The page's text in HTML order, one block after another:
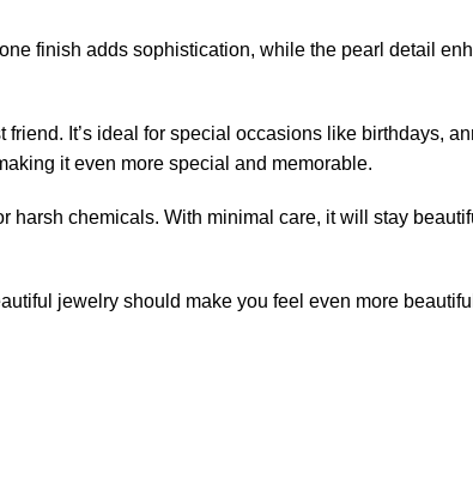
finish adds sophistication, while the pearl detail
It’s ideal for special occasions like birthdays,
it even more special and memorable.
chemicals. With minimal care, it will stay
jewelry should make you feel even more